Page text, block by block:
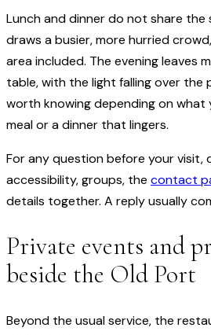
Lunch and dinner do not share the
draws a busier, more hurried
area included. The evening leaves
table, with the light falling over the
worth knowing depending on what
meal or a dinner that lingers.
For any question before your visit,
accessibility, groups, the contact
details together. A reply usually
Private events and
beside the Old Port
Beyond the usual service, the